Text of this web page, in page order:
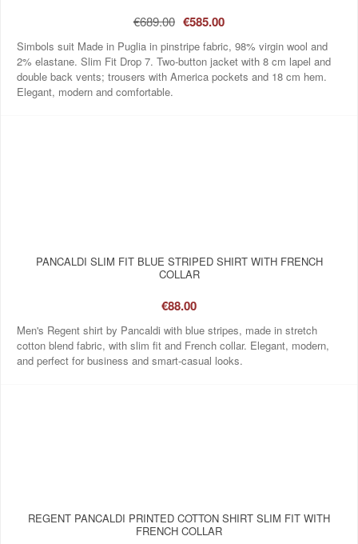
€689.00 €585.00
Simbols suit Made in Puglia in pinstripe fabric, 98% virgin wool and
2% elastane. Slim Fit Drop 7. Two‑button jacket with 8 cm lapel and
double back vents; trousers with America pockets and 18 cm hem.
Elegant, modern and comfortable.
PANCALDI SLIM FIT BLUE STRIPED SHIRT WITH FRENCH
COLLAR
€88.00
Men's Regent shirt by Pancaldi with blue stripes, made in stretch
cotton blend fabric, with slim fit and French collar. Elegant, modern,
and perfect for business and smart-casual looks.
REGENT PANCALDI PRINTED COTTON SHIRT SLIM FIT WITH
FRENCH COLLAR